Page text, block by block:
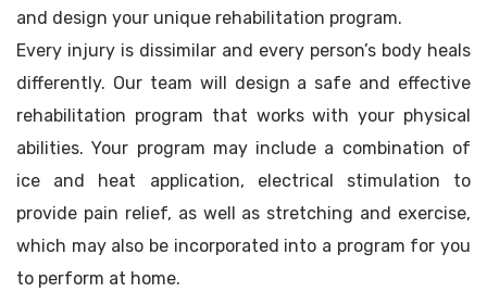
and design your unique rehabilitation program.
Every injury is dissimilar and every person’s body heals
differently. Our team will design a safe and effective
rehabilitation program that works with your physical
abilities. Your program may include a combination of
ice and heat application, electrical stimulation to
provide pain relief, as well as stretching and exercise,
which may also be incorporated into a program for you
to perform at home.